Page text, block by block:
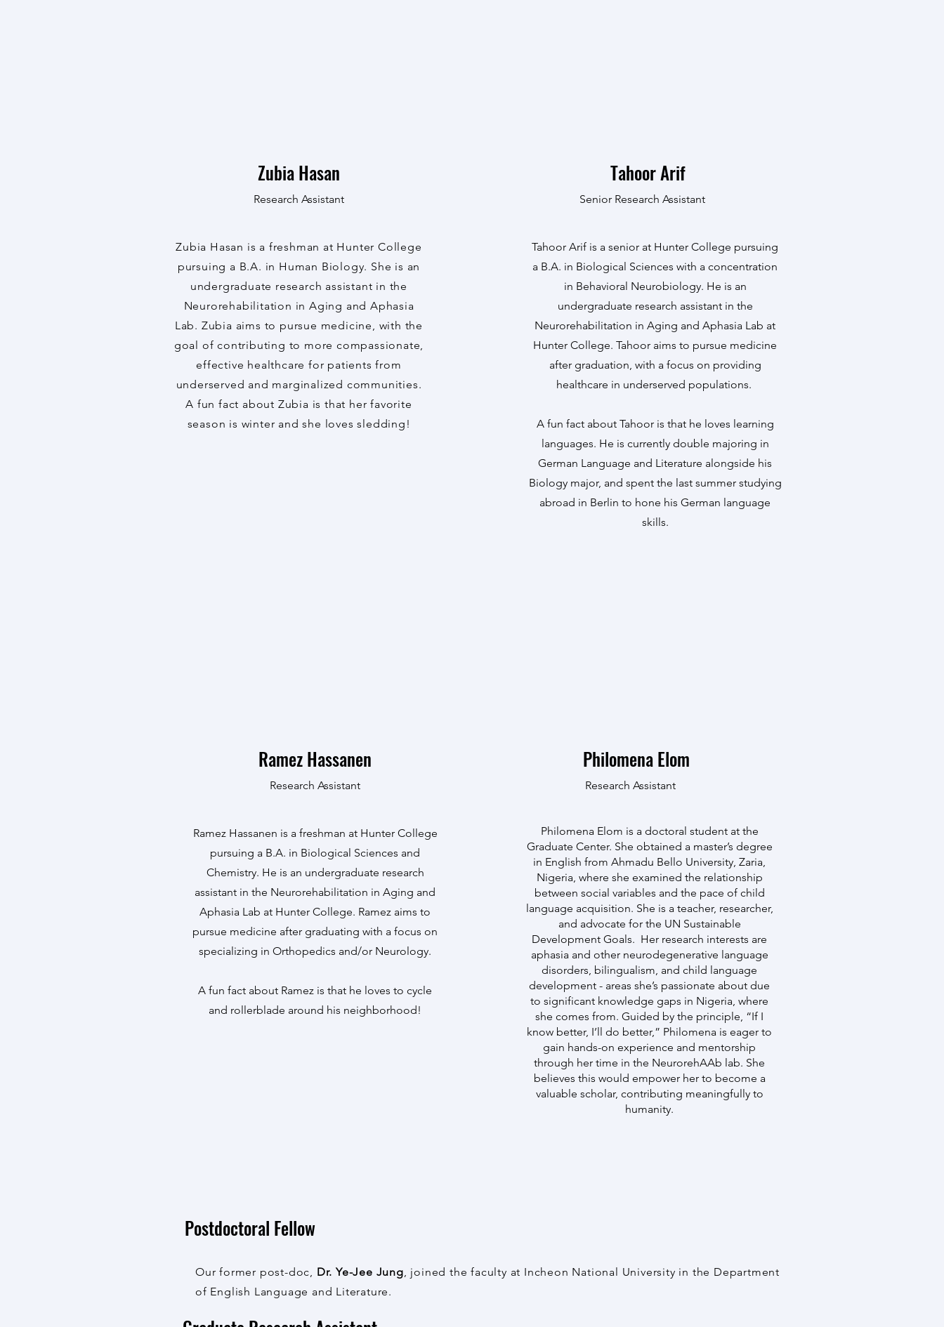
Zubia Hasan
Research Assistant
Zubia Hasan is a freshman at Hunter College
pursuing a B.A. in Human Biology. She is an
undergraduate research assistant in the
Neurorehabilitation in Aging and Aphasia
Lab. Zubia aims to pursue medicine, with the
goal of contributing to more compassionate,
effective healthcare for patients from
underserved and marginalized communities.
A fun fact about Zubia is that her favorite
season is winter and she loves sledding!
Tahoor Arif
Senior Research Assistant
Tahoor Arif is a senior at Hunter College pursuing
a B.A. in Biological Sciences with a concentration
in Behavioral Neurobiology. He is an
undergraduate research assistant in the
Neurorehabilitation in Aging and Aphasia Lab at
Hunter College. Tahoor aims to pursue medicine
after graduation, with a focus on providing
healthcare in underserved populations.
A fun fact about Tahoor is that he loves learning
languages. He is currently double majoring in
German Language and Literature alongside his
Biology major, and spent the last summer studying
abroad in Berlin to hone his German language
skills.
Research Assistant
Philomena Elom
Philomena Elom is a doctoral student at the
Graduate Center. She obtained a master’s degree
in English from Ahmadu Bello University, Zaria,
Nigeria, where she examined the relationship
between social variables and the pace of child
language acquisition. She is a teacher, researcher,
and advocate for the UN Sustainable
Development Goals. Her research interests are
aphasia and other neurodegenerative language
disorders, bilingualism, and child language
development - areas she’s passionate about due
to significant knowledge gaps in Nigeria, where
she comes from. Guided by the principle, “If I
know better, I’ll do better,” Philomena is eager to
gain hands-on experience and mentorship
through her time in the NeurorehAAb lab. She
believes this would empower her to become a
valuable scholar, contributing meaningfully to
humanity.
Ramez Hassanen
Research Assistant
Ramez Hassanen is a freshman at Hunter College
pursuing a B.A. in Biological Sciences and
Chemistry. He is an undergraduate research
assistant in the Neurorehabilitation in Aging and
Aphasia Lab at Hunter College. Ramez aims to
pursue medicine after graduating with a focus on
specializing in Orthopedics and/or Neurology.
A fun fact about Ramez is that he loves to cycle
and rollerblade around his neighborhood!
Postdoctoral Fellow
Our former post-doc, Dr. Ye-Jee Jung, joined the faculty at Incheon National University in the Department
of English Language and Literature.